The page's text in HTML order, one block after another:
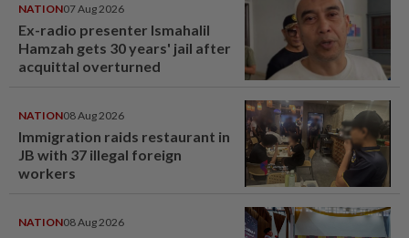
NATION07 Aug 2026
Ex-radio presenter Ismahalil
Hamzah gets 30 years' jail after
acquittal overturned
NATION08 Aug 2026
Immigration raids restaurant in
JB with 37 illegal foreign
workers
NATION08 Aug 2026